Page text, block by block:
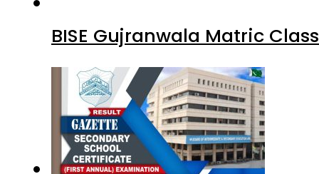
BISE Gujranwala Matric